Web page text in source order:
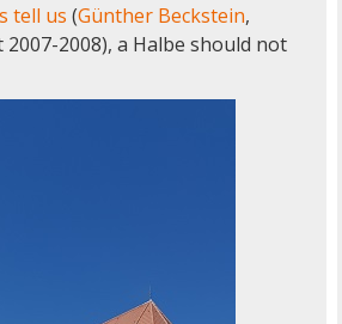
tell us (Günther Beckstein,
2008), a Halbe should not